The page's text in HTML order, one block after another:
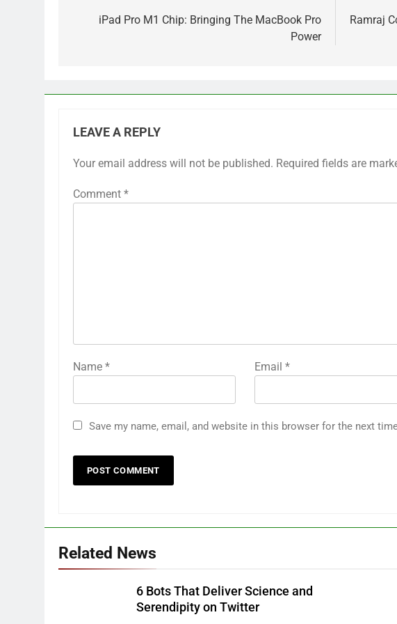
navigation
iPad Pro M1 Chip: Bringing The MacBook Pro
Power
Ramraj
LEAVE A REPLY
Your email address will not be published. Required fields are
Comment *
Name * Email *
Save my name, email, and website in this browser for the next
Related News
6 Bots That Deliver Science and
Serendipity on Twitter